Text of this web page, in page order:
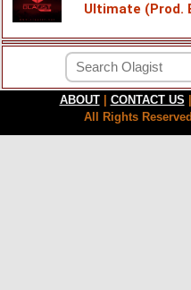
Ultimate (Prod.
ABOUT CONTACT US
All Rights